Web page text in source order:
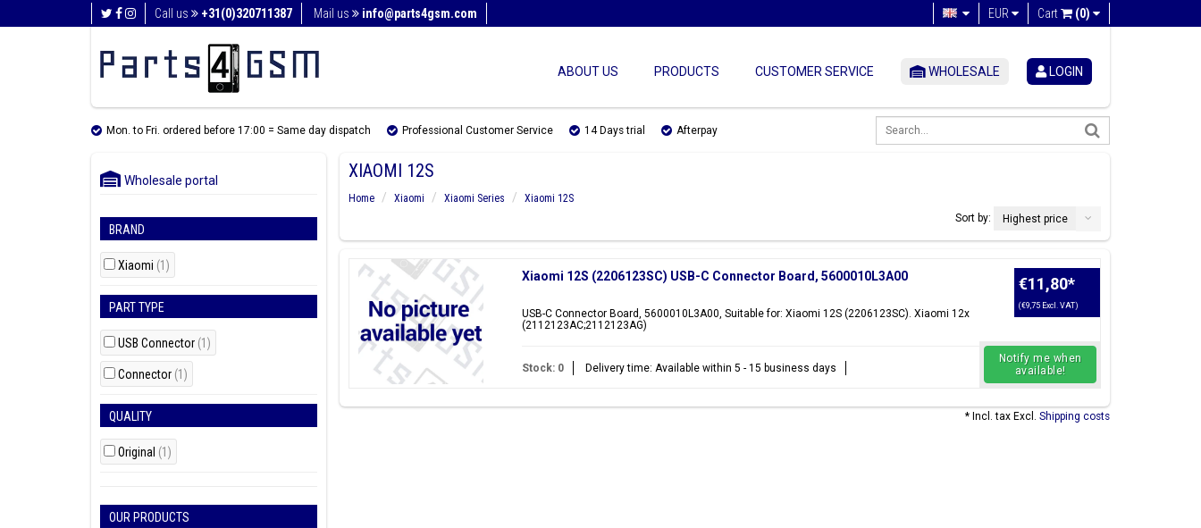
Call us +31(0)320711387 Mail us info@parts4gsm.com Cart (0)
EUR
ABOUT US PRODUCTS CUSTOMER SERVICE WHOLESALE LOGIN
Mon. to Fri. ordered before 17:00 = Same day dispatch Professional Customer Service 14 Days trial Afterpay
Wholesale portal
BRAND
Xiaomi (1)
PART TYPE
USB Connector (1)
Connector (1)
QUALITY
Original (1)
OUR PRODUCTS
XIAOMI 12S
Home Xiaomi Xiaomi Series
Xiaomi 12S
Sort by:
Highest price
Xiaomi 12S (2206123SC) USB-C Connector Board, 5600010L3A00
USB-C Connector Board, 5600010L3A00, Suitable for: Xiaomi 12S (2206123SC). Xiaomi 12x
(2112123AC;2112123AG)
€11,80*
(€9,75 Excl. VAT)
Stock: 0 Delivery time: Available within 5 - 15 business days
Notify me when
available!
* Incl. tax Excl. Shipping costs